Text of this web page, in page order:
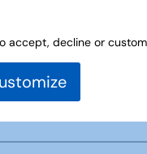
accept, decline or